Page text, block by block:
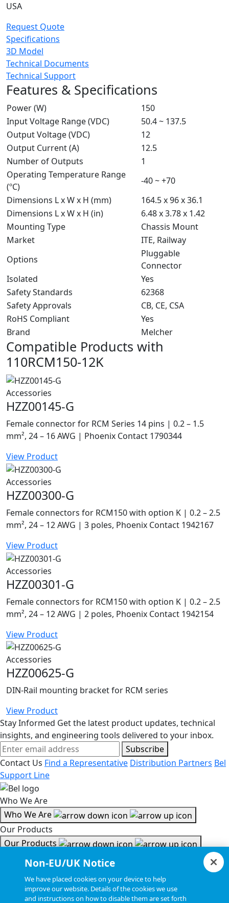
USA
Request Quote
Specifications
3D Model
Technical Documents
Technical Support
Features & Specifications
Power (W)
150
Input Voltage Range (VDC)
50.4 ~ 137.5
Output Voltage (VDC)
12
Output Current (A)
12.5
Number of Outputs
1
Operating Temperature Range
(ºC)
-40 ~ +70
Dimensions L x W x H (mm)
164.5 x 96 x 36.1
Dimensions L x W x H (in)
6.48 x 3.78 x 1.42
Mounting Type
Chassis Mount
Market
ITE, Railway
Options
Pluggable
Connector
Isolated
Yes
Safety Standards
62368
Safety Approvals
CB, CE, CSA
RoHS Compliant
Yes
Brand
Melcher
Compatible Products with
110RCM150-12K
Accessories
HZZ00145-G
Female connector for RCM Series 14 pins | 0.2 – 1.5
mm², 24 – 16 AWG | Phoenix Contact 1790344
View Product
Accessories
HZZ00300-G
Female connectors for RCM150 with option K | 0.2 – 2.5
mm², 24 – 12 AWG | 3 poles, Phoenix Contact 1942167
View Product
Accessories
HZZ00301-G
Female connectors for RCM150 with option K | 0.2 – 2.5
mm², 24 – 12 AWG | 2 poles, Phoenix Contact 1942154
View Product
Accessories
HZZ00625-G
DIN-Rail mounting bracket for RCM series
View Product
Stay Informed Get the latest product updates, technical
insights, and engineering tools delivered to your inbox.
Subscribe
Contact Us Find a Representative Distribution Partners Bel
Support Line
Who We Are
Who We Are
Our Products
Our Products
Tools & Helpful Links
Resources
Non-EU/UK Notice
We have placed cookies on your device to help
improve our website. Details of the cookies we use
and instructions on how to disable them are set forth